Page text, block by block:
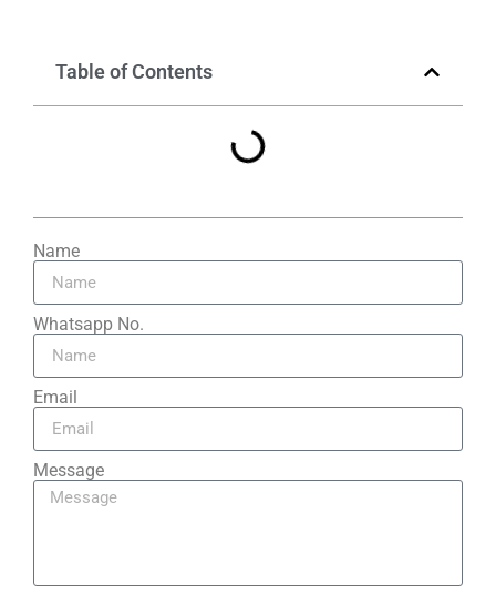
Table of Contents
Name
Whatsapp No.
Email
Message